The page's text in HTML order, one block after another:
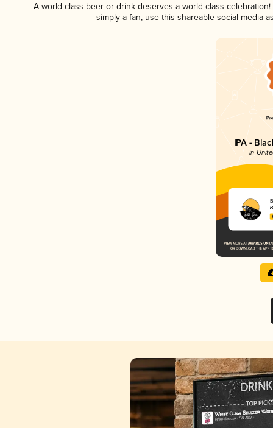
A world-class beer or drink deserves a world-class
simply a fan, use this shareable social media
IPA -
in